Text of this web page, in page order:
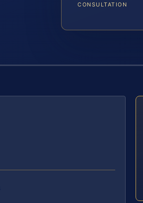
CONSULTATION